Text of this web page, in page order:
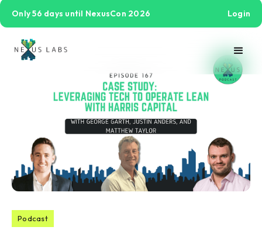
Only 56 days until NexusCon 2026 Login
Podcast